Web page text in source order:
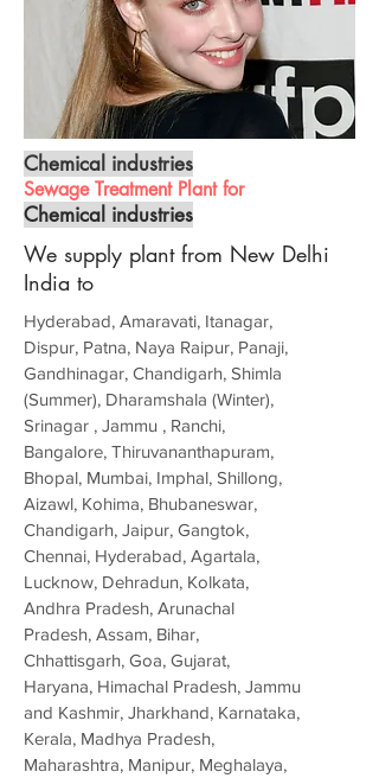
Chemical industries
Sewage Treatment Plant for
Chemical industries
We supply plant from New Delhi
India to
Hyderabad, Amaravati, Itanagar,
Dispur, Patna, Naya Raipur, Panaji,
Gandhinagar, Chandigarh, Shimla
(Summer), Dharamshala (Winter),
Srinagar , Jammu , Ranchi,
Bangalore, Thiruvananthapuram,
Bhopal, Mumbai, Imphal, Shillong,
Aizawl, Kohima, Bhubaneswar,
Chandigarh, Jaipur, Gangtok,
Chennai, Hyderabad, Agartala,
Lucknow, Dehradun, Kolkata,
Andhra Pradesh, Arunachal
Pradesh, Assam, Bihar,
Chhattisgarh, Goa, Gujarat,
Haryana, Himachal Pradesh, Jammu
and Kashmir, Jharkhand, Karnataka,
Kerala, Madhya Pradesh,
Maharashtra, Manipur, Meghalaya,